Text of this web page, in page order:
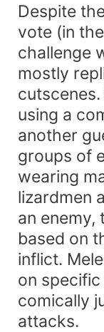
Despite
vote (in
challenge
mostly
using a
another
groups of
wearing
lizardmen
an enemy,
based on
inflict.
on
comically
attacks.